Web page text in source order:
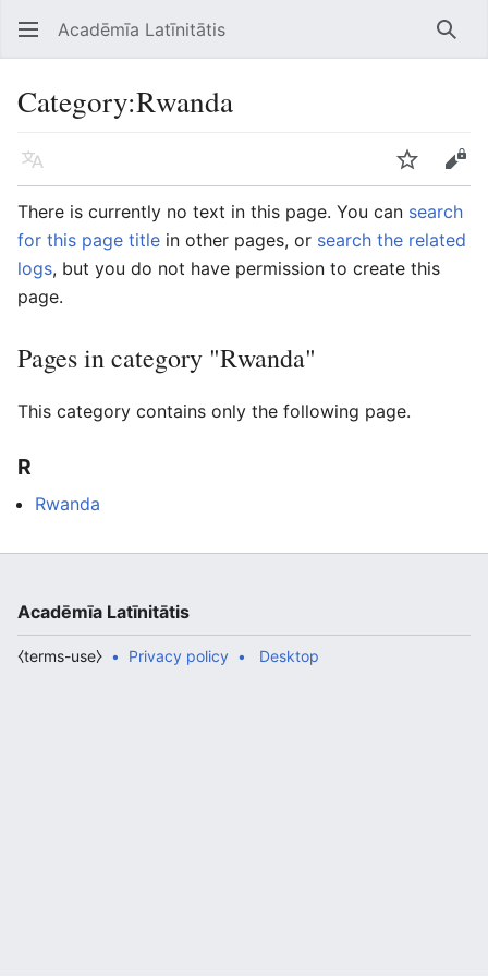
Open main menu Acadēmīa Latīnitātis
Category:Rwanda
Language
Edit
There is currently no text in this page. You can search
for this page title in other pages, or search the related
logs, but you do not have permission to create this
page.
Pages in category "Rwanda"
This category contains only the following page.
R
Rwanda
Acadēmīa Latīnitātis
Privacy policy
⧼terms-use⧽ Desktop